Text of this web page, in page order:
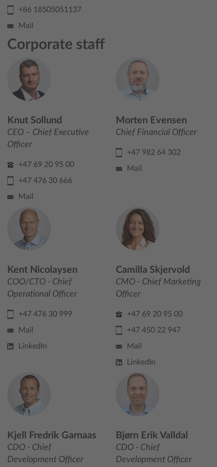
+86 18505051137
Mail
Corporate staff
Knut Sollund
CEO – Chief Executive
Officer
+47 69 20 95 00
+47 476 30 666
Mail
Morten Evensen
Chief Financial Officer
+47 982 64 302
Mail
Kent Nicolaysen
COO/CTO - Chief
Operational Officer
+47 476 30 999
Mail
LinkedIn
Camilla Skjervold
CMO - Chief Marketing
Officer
+47 69 20 95 00
+47 450 22 947
Mail
LinkedIn
Kjell Fredrik Garnaas
CDO - Chief
Development Officer
Bjørn Erik Valldal
CDO - Chief
Development Officer